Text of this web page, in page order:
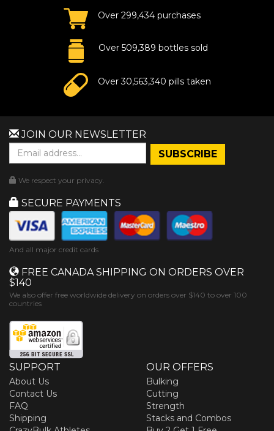
Over 299,434 purchases
Over 509,389 bottles sold
Over 30,563,340 pills taken
JOIN OUR NEWSLETTER
We respect your privacy.
SECURE PAYMENTS
And all major credit cards
FREE CANADA SHIPPING ON ORDERS OVER
$140
We also offer free worldwide delivery on orders over $140 to over 100
countries
SUPPORT
About Us
Contact Us
FAQ
Shipping
OUR OFFERS
Bulking
Cutting
Strength
Stacks and Combos